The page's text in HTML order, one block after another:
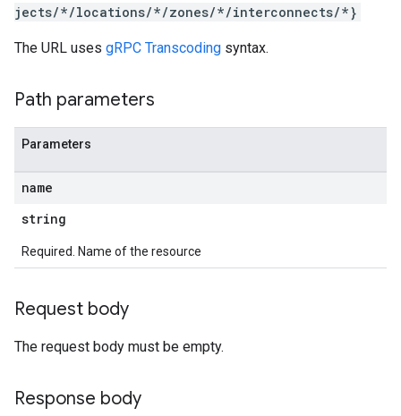
jects/*/locations/*/zones/*/interconnects/*}
The URL uses gRPC Transcoding syntax.
Path parameters
Parameters
name
string
Required. Name of the resource
Request body
The request body must be empty.
Response body